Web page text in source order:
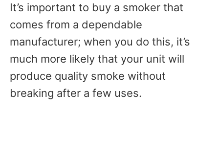
It’s important to buy a smoker that
comes from a dependable
manufacturer; when you do this, it’s
much more likely that your unit will
produce quality smoke without
breaking after a few uses.